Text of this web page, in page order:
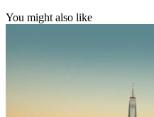
You might also like